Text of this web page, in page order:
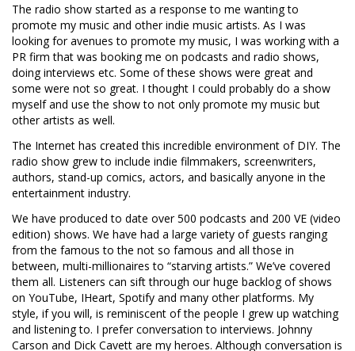
The radio show started as a response to me wanting to
promote my music and other indie music artists. As I was
looking for avenues to promote my music, I was working with a
PR firm that was booking me on podcasts and radio shows,
doing interviews etc. Some of these shows were great and
some were not so great. I thought I could probably do a show
myself and use the show to not only promote my music but
other artists as well.
The Internet has created this incredible environment of DIY. The
radio show grew to include indie filmmakers, screenwriters,
authors, stand-up comics, actors, and basically anyone in the
entertainment industry.
We have produced to date over 500 podcasts and 200 VE (video
edition) shows. We have had a large variety of guests ranging
from the famous to the not so famous and all those in
between, multi-millionaires to “starving artists.” We’ve covered
them all. Listeners can sift through our huge backlog of shows
on YouTube, IHeart, Spotify and many other platforms. My
style, if you will, is reminiscent of the people I grew up watching
and listening to. I prefer conversation to interviews. Johnny
Carson and Dick Cavett are my heroes. Although conversation is